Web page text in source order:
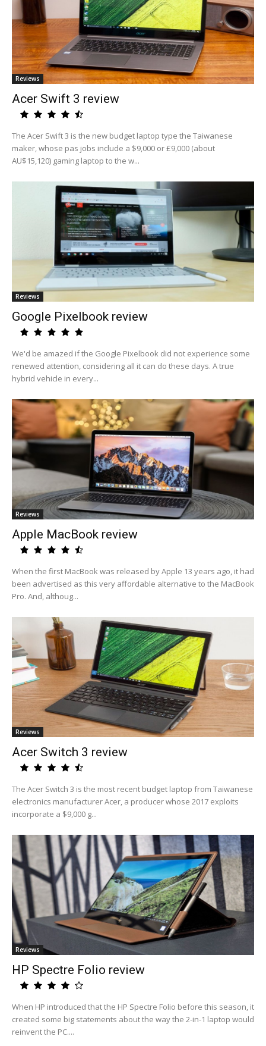
Reviews
Acer Swift 3 review
The Acer Swift 3 is the new budget laptop type the Taiwanese
maker, whose pas jobs include a $9,000 or £9,000 (about
AU$15,120) gaming laptop to the w...
Reviews
Google Pixelbook review
We'd be amazed if the Google Pixelbook did not experience some
renewed attention, considering all it can do these days. A true
hybrid vehicle in every...
Reviews
Apple MacBook review
When the first MacBook was released by Apple 13 years ago, it had
been advertised as this very affordable alternative to the MacBook
Pro. And, althoug...
Reviews
Acer Switch 3 review
The Acer Switch 3 is the most recent budget laptop from Taiwanese
electronics manufacturer Acer, a producer whose 2017 exploits
incorporate a $9,000 g...
Reviews
HP Spectre Folio review
When HP introduced that the HP Spectre Folio before this season, it
created some big statements about the way the 2-in-1 laptop would
reinvent the PC....